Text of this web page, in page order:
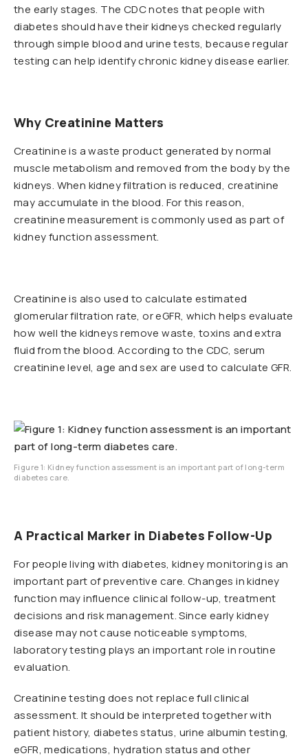
the early stages. The CDC notes that people with
diabetes should have their kidneys checked regularly
through simple blood and urine tests, because regular
testing can help identify chronic kidney disease earlier.
Why Creatinine Matters
Creatinine is a waste product generated by normal
muscle metabolism and removed from the body by the
kidneys. When kidney filtration is reduced, creatinine
may accumulate in the blood. For this reason,
creatinine measurement is commonly used as part of
kidney function assessment.
Creatinine is also used to calculate estimated
glomerular filtration rate, or eGFR, which helps evaluate
how well the kidneys remove waste, toxins and extra
fluid from the blood. According to the CDC, serum
creatinine level, age and sex are used to calculate GFR.
Figure 1: Kidney function assessment is an important part of long-term
diabetes care.
A Practical Marker in Diabetes Follow-Up
For people living with diabetes, kidney monitoring is an
important part of preventive care. Changes in kidney
function may influence clinical follow-up, treatment
decisions and risk management. Since early kidney
disease may not cause noticeable symptoms,
laboratory testing plays an important role in routine
evaluation.
Creatinine testing does not replace full clinical
assessment. It should be interpreted together with
patient history, diabetes status, urine albumin testing,
eGFR, medications, hydration status and other